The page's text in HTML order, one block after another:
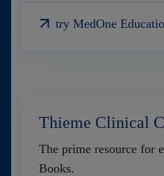
try MedOne
Thieme Clinical
The prime resource for
Books.